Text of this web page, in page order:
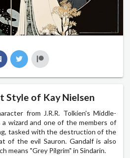
Style of Kay Nielsen
from J.R.R. Tolkien's Middle-
a wizard and one of the members of
tasked with the destruction of the
of the evil Sauron. Gandalf is also
means "Grey Pilgrim" in Sindarin.